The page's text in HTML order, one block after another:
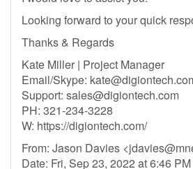
Looking forward to your quick
Thanks & Regards
Kate Miller | Project Manager
Email/Skype:
Support: sales@digiontech.com
PH: 321-234-3228
W: https://digiontech.com/
From: Jason Davies <
Date: Fri, Sep 23, 2022 at 6:46 PM